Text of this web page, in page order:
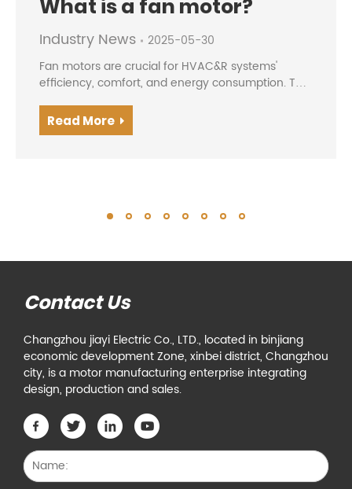
What is a fan motor?
Industry News
2025-05-30
Fan motors are crucial for HVAC&R systems'
efficiency, comfort, and energy consumption. The
BLDC/EC motors offers higher efficiency, precise
speed contro...
Read More
Contact Us
Changzhou jiayi Electric Co., LTD., located in binjiang
economic development Zone, xinbei district, Changzhou
city, is a motor manufacturing enterprise integrating
design, production and sales.